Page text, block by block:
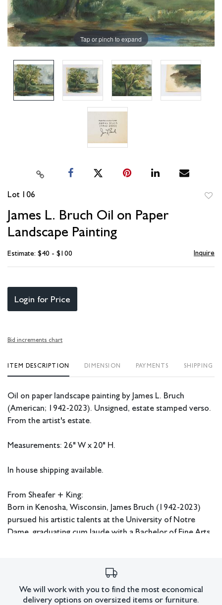
Tap or pinch to expand
Lot 106
James L. Bruch Oil on Paper
Landscape Painting
Estimate: $40 - $100 Inquire
Login for Price
Bid increments chart
ITEM DESCRIPTION DIMENSION PAYMENTS SHIPPING
Oil on paper landscape painting by James L. Bruch
(American; 1942-2023). Unsigned, estate stamped verso.
From the artist's estate.
Measurements: 26" W x 20" H.
In house shipping available.
From Sheafer + King:
Born in Kenosha, Wisconsin, James Bruch (1942-2023)
pursued his artistic talents at the University of Notre
Dame, graduating cum laude with a Bachelor of Fine Arts
in school, Bruch focused his attention on painting bright
‘70s-’90s, he built his advertising career, garnering
We will work with you to find the most economical
delivery options on oversized items or furniture.